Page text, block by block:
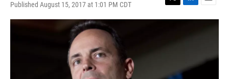
Published August 15, 2017 at 1:01 PM CDT
T
w
L
i
n
E
m